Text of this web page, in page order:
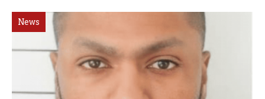
News